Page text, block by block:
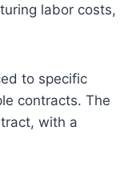
labor costs,
to specific
contracts. The
with a